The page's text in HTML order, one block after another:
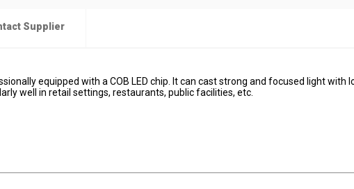
Supplier
equipped with a COB LED chip. It can cast strong and focused light with
well in retail settings, restaurants, public facilities, etc.